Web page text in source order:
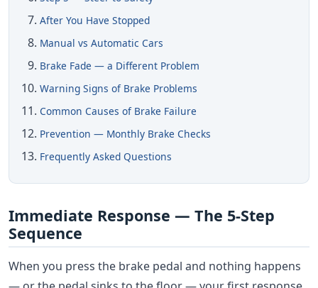
After You Have Stopped
Manual vs Automatic Cars
Brake Fade — a Different Problem
Warning Signs of Brake Problems
Common Causes of Brake Failure
Prevention — Monthly Brake Checks
Frequently Asked Questions
Immediate Response — The 5-Step
Sequence
When you press the brake pedal and nothing happens